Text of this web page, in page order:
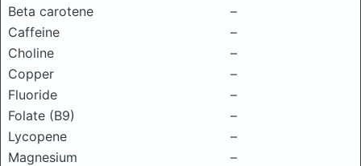
Beta carotene
–
Caffeine
–
Choline
–
Copper
–
Fluoride
–
Folate (B9)
–
Lycopene
–
Magnesium
–